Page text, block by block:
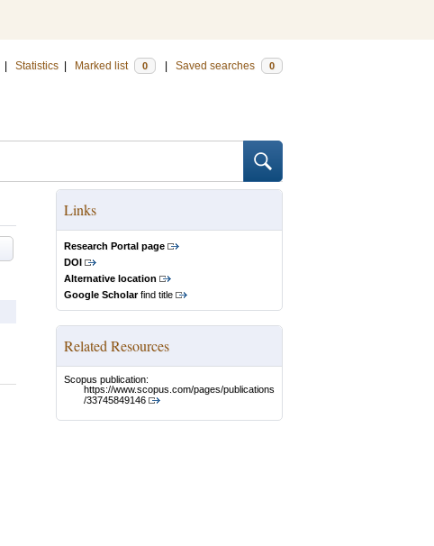
Statistics Marked list 0 Saved searches 0
Links
Research Portal page
DOI
Alternative location
Google Scholarfind title
Related Resources
Scopus publication:
https://www.scopus.com/pages/publications
/33745849146